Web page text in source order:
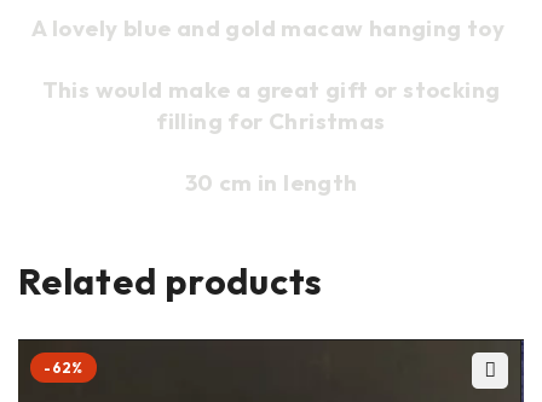
A lovely blue and gold macaw hanging toy
This would make a great gift or stocking
filling for Christmas
30 cm in length
Related products
-62%